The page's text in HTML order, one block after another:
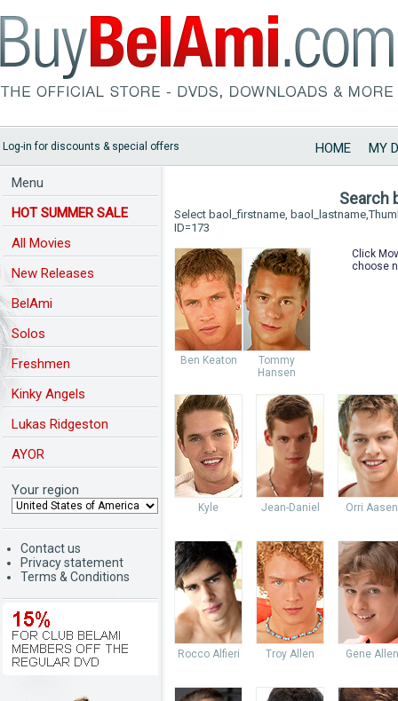
Log-in for discounts & special offers HOME MY
Menu
HOT SUMMER SALE
All Movies
New Releases
BelAmi
Solos
Freshmen
Kinky Angels
Lukas Ridgeston
AYOR
Your region
Contact us
Privacy statement
Terms & Conditions
Search
Select baol_firstname,
ID=173
Ben Keaton
Tommy
Hansen
Click
choose
Kyle Jean-Daniel Orri Aasen
Rocco Alfieri Troy Allen Gene Allen